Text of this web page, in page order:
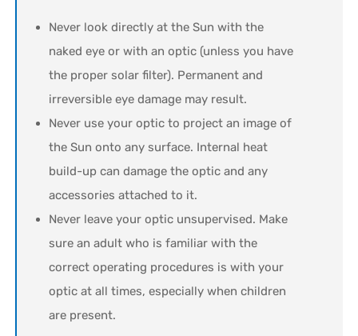
Never look directly at the Sun with the
naked eye or with an optic (unless you have
the proper solar filter). Permanent and
irreversible eye damage may result.
Never use your optic to project an image of
the Sun onto any surface. Internal heat
build-up can damage the optic and any
accessories attached to it.
Never leave your optic unsupervised. Make
sure an adult who is familiar with the
correct operating procedures is with your
optic at all times, especially when children
are present.